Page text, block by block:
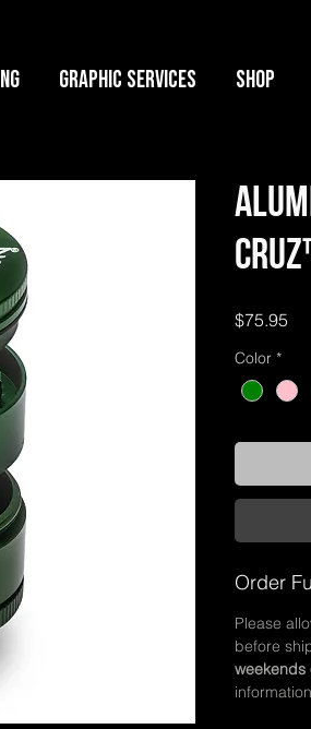
Graphic Services Shop
$75.95
Color *
Order
Please
before
weekends